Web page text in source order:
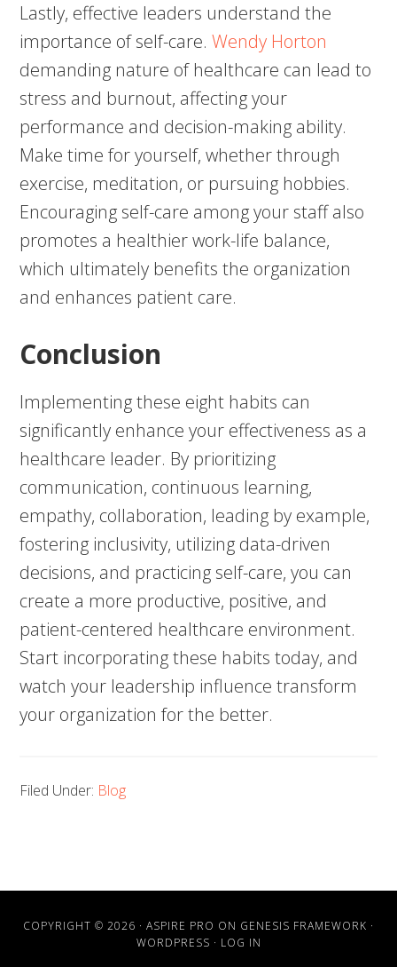
Lastly, effective leaders understand the
importance of self-care.Wendy Horton
demanding nature of healthcare can lead to
stress and burnout, affecting your
performance and decision-making ability.
Make time for yourself, whether through
exercise, meditation, or pursuing hobbies.
Encouraging self-care among your staff also
promotes a healthier work-life balance,
which ultimately benefits the organization
and enhances patient care.
Conclusion
Implementing these eight habits can
significantly enhance your effectiveness as a
healthcare leader. By prioritizing
communication, continuous learning,
empathy, collaboration, leading by example,
fostering inclusivity, utilizing data-driven
decisions, and practicing self-care, you can
create a more productive, positive, and
patient-centered healthcare environment.
Start incorporating these habits today, and
watch your leadership influence transform
your organization for the better.
Filed Under: Blog
COPYRIGHT © 2026 · ASPIRE PRO ON GENESIS FRAMEWORK ·
WORDPRESS · LOG IN